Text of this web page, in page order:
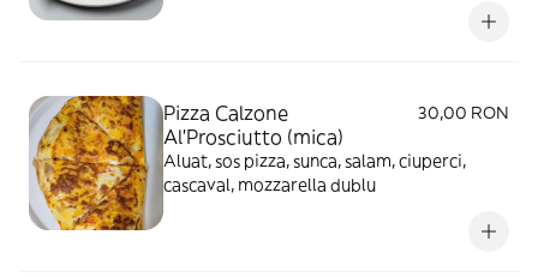
Pizza Calzone
Al'Prosciutto (mica)
30,00 RON
Aluat, sos pizza, sunca, salam, ciuperci,
cascaval, mozzarella dublu